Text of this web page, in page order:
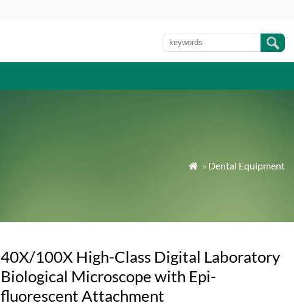
 » Dental Equipment
40X/100X High-Class Digital Laboratory
Biological Microscope with Epi-
fluorescent Attachment